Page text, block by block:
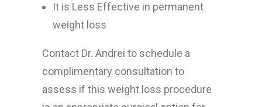
It is Less Effective in permanent
weight loss
Contact Dr. Andrei to schedule a
complimentary consultation to
assess if this weight loss procedure